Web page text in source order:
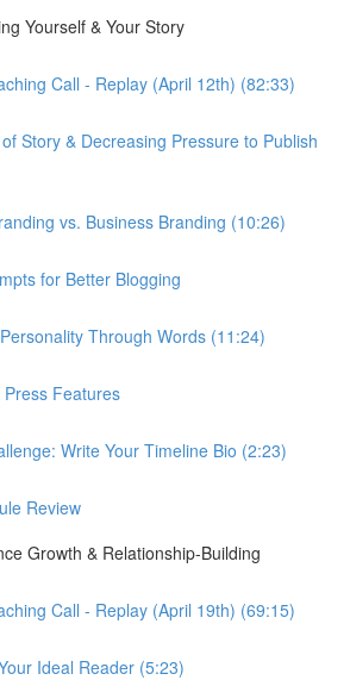
Yourself & Your Story
Call - Replay (April 12th) (82:33)
Story & Decreasing Pressure to Publish
vs. Business Branding (10:26)
for Better Blogging
Through Words (11:24)
Features
Write Your Timeline Bio (2:23)
Review
Growth & Relationship-Building
Call - Replay (April 19th) (69:15)
Ideal Reader (5:23)